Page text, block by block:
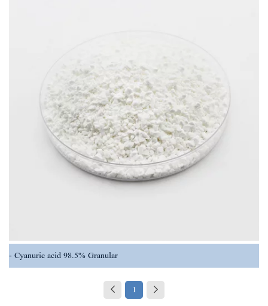
Cyanuric acid 98.5% Granular
1